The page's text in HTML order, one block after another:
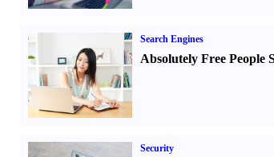
Search Engines
Absolutely Free People
Security